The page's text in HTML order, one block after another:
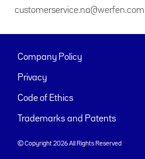
customerservice.na@werfen.com
Company Policy
Privacy
Code of Ethics
Trademarks and Patents
© Copyright 2026 All Rights Reserved